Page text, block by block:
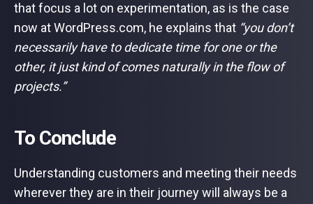
that focus a lot on experimentation, as is the case
now at WordPress.com, he explains that “you don’t
necessarily have to dedicate time for one or the
other, it just kind of comes naturally in the flow of
projects.”
To Conclude
Understanding customers and meeting their needs
wherever they are in their journey will always be a